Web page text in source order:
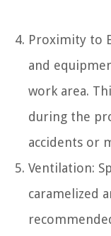
Proximity to
and
work area.
during the
accidents or
Ventilation:
caramelized